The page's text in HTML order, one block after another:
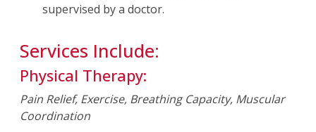
supervised by a doctor.
Services Include:
Physical Therapy:
Pain Relief, Exercise, Breathing Capacity, Muscular
Coordination